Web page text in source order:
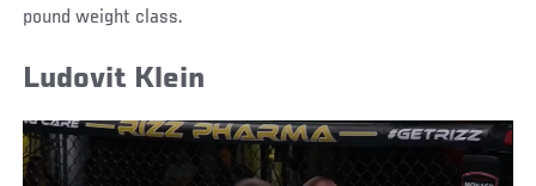
pound weight class.
Ludovit Klein